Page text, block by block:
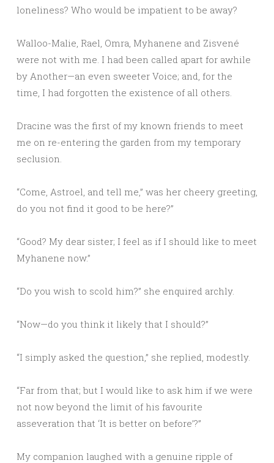
loneliness? Who would be impatient to be away?
Walloo-Malie, Rael, Omra, Myhanene and Zisvené
were not with me. I had been called apart for awhile
by Another—an even sweeter Voice; and, for the
time, I had forgotten the existence of all others.
Dracine was the first of my known friends to meet
me on re-entering the garden from my temporary
seclusion.
“Come, Astroel, and tell me,” was her cheery greeting,
do you not find it good to be here?”
“Good? My dear sister; I feel as if I should like to meet
Myhanene now.”
“Do you wish to scold him?” she enquired archly.
“Now—do you think it likely that I should?”
“I simply asked the question,” she replied, modestly.
“Far from that; but I would like to ask him if we were
not now beyond the limit of his favourite
asseveration that ‘It is better on before’?”
My companion laughed with a genuine ripple of